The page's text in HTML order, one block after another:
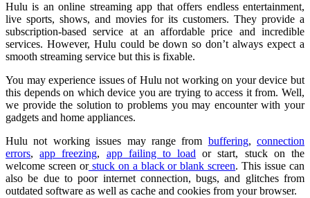
Hulu is an online streaming app that offers endless entertainment,
live sports, shows, and movies for its customers. They provide a
subscription-based service at an affordable price and incredible
services. However, Hulu could be down so don’t always expect a
smooth streaming service but this is fixable.
You may experience issues of Hulu not working on your device but
this depends on which device you are trying to access it from. Well,
we provide the solution to problems you may encounter with your
gadgets and home appliances.
Hulu not working issues may range from buffering, connection
errors,app freezing, app failing to load or start, stuck on the
welcome screen orstuck on a black or blank screen. This issue can
also be due to poor internet connection, bugs, and glitches from
outdated software as well as cache and cookies from your browser.